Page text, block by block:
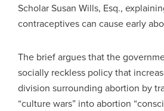
Scholar Susan Wills, Esq.,
contraceptives can cause early
The brief argues that the
socially reckless policy that
division surrounding abortion by
“culture wars” into abortion